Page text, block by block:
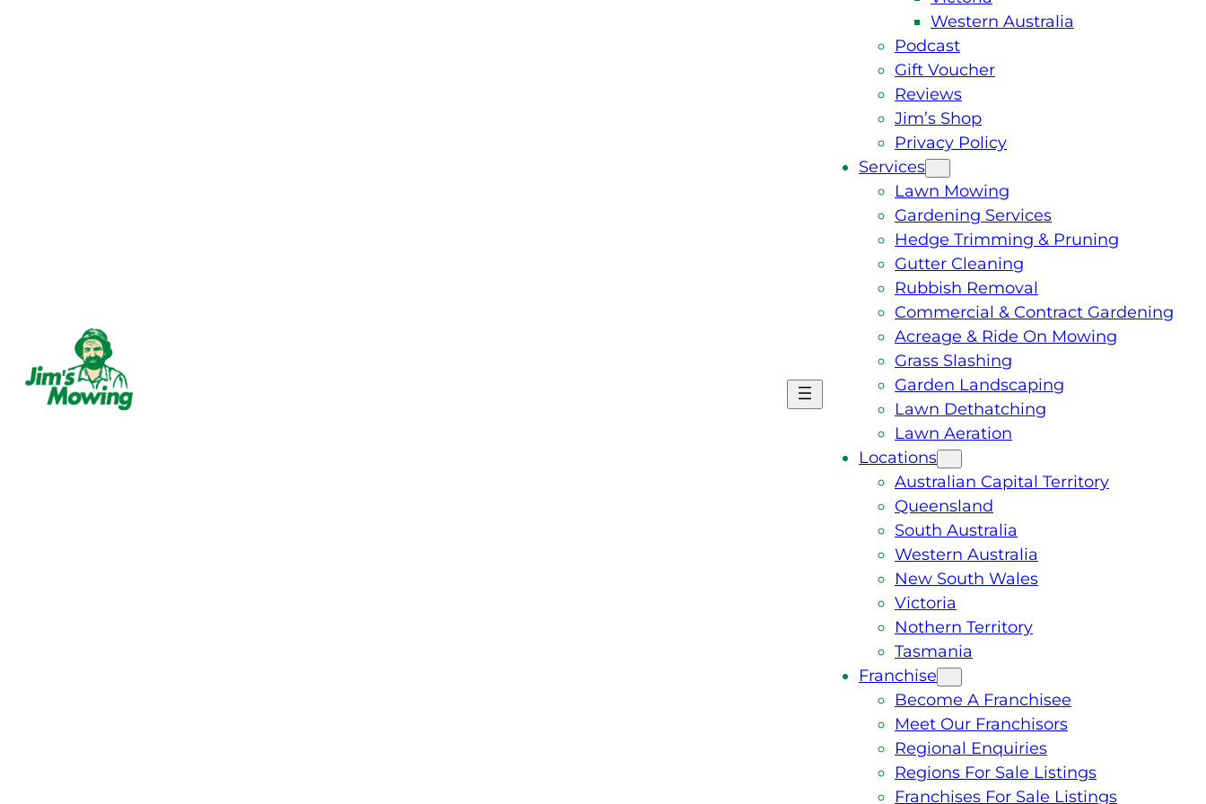
Western Australia
Podcast
Gift Voucher
Reviews
Jim’s Shop
Privacy Policy
Services
Lawn Mowing
Gardening Services
Hedge Trimming & Pruning
Gutter Cleaning
Rubbish Removal
Commercial & Contract Gardening
Acreage & Ride On Mowing
Grass Slashing
Garden Landscaping
Lawn Dethatching
Lawn Aeration
Locations
Australian Capital Territory
Queensland
South Australia
Western Australia
New South Wales
Victoria
Nothern Territory
Tasmania
Franchise
Become A Franchisee
Meet Our Franchisors
Regional Enquiries
Regions For Sale Listings
Franchises For Sale Listings